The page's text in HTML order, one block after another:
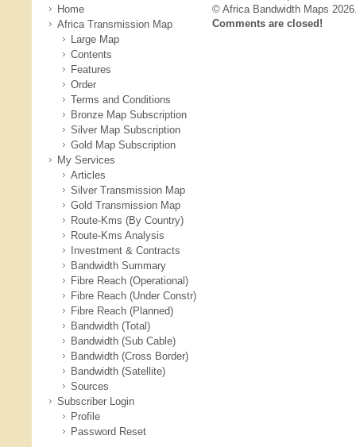
Home
Africa Transmission Map
Large Map
Contents
Features
Order
Terms and Conditions
Bronze Map Subscription
Silver Map Subscription
Gold Map Subscription
My Services
Articles
Silver Transmission Map
Gold Transmission Map
Route-Kms (By Country)
Route-Kms Analysis
Investment & Contracts
Bandwidth Summary
Fibre Reach (Operational)
Fibre Reach (Under Constr)
Fibre Reach (Planned)
Bandwidth (Total)
Bandwidth (Sub Cable)
Bandwidth (Cross Border)
Bandwidth (Satellite)
Sources
Subscriber Login
Profile
Password Reset
© Africa Bandwidth Maps
Comments are closed!